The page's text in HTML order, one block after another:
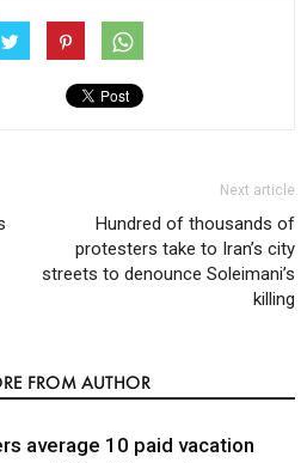
Next article
Hundred of thousands of
protesters take to Iran’s city
streets to denounce Soleimani’s
killing
FROM AUTHOR
average 10 paid vacation